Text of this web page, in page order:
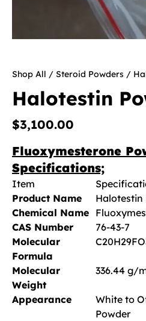
Shop All / Steroid Powders /
Halotestin
$3,100.00
Fluoxymesterone
Specifications;
Item
Product Name
Halotestin
Chemical Name
CAS Number
76-43-7
Molecular
Formula
Molecular
Weight
336.44 g/
Appearance
White to
Powder